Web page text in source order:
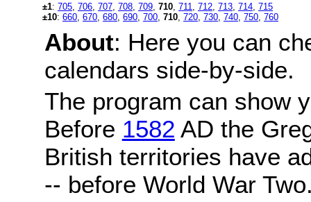
±1: 705 706 707 708 709 710 711 712 713 714 715
±10: 660 670 680 690 700 710 720 730 740 750 760
About: Here you can
calendars side-by-side.
The program can show
Before 1582 AD the
British territories have
-- before World War